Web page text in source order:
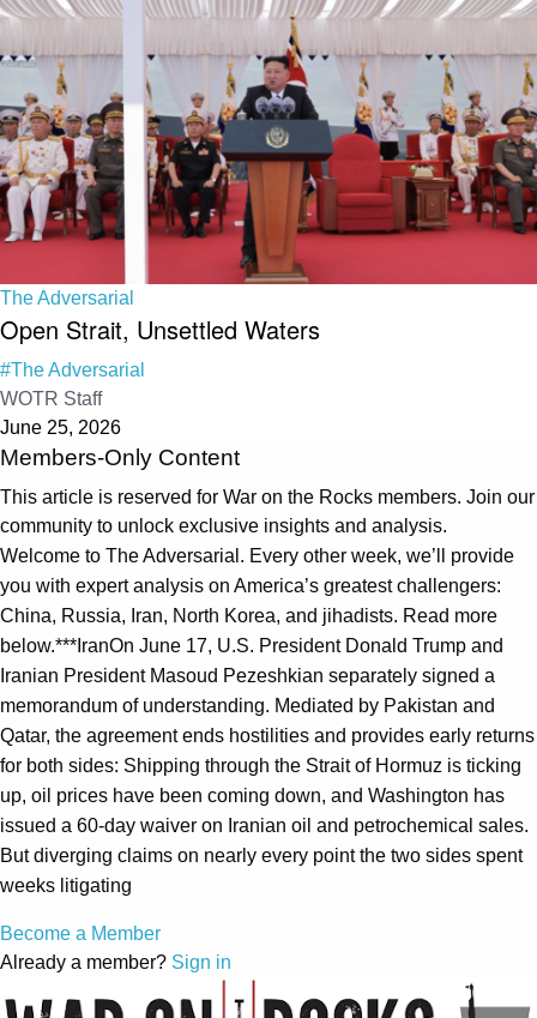
The Adversarial
Open Strait, Unsettled Waters
#The Adversarial
WOTR Staff
June 25, 2026
Members-Only Content
This article is reserved for War on the Rocks members. Join our
community to unlock exclusive insights and analysis.
Welcome to The Adversarial. Every other week, we’ll provide
you with expert analysis on America’s greatest challengers:
China, Russia, Iran, North Korea, and jihadists. Read more
below.***IranOn June 17, U.S. President Donald Trump and
Iranian President Masoud Pezeshkian separately signed a
memorandum of understanding. Mediated by Pakistan and
Qatar, the agreement ends hostilities and provides early returns
for both sides: Shipping through the Strait of Hormuz is ticking
up, oil prices have been coming down, and Washington has
issued a 60-day waiver on Iranian oil and petrochemical sales.
But diverging claims on nearly every point the two sides spent
weeks litigating
Become a Member
Already a member? Sign in